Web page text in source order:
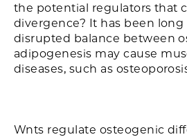
the potential regulators that
divergence? It has been
disrupted balance between
adipogenesis may cause
diseases, such as
Wnts regulate osteogenic